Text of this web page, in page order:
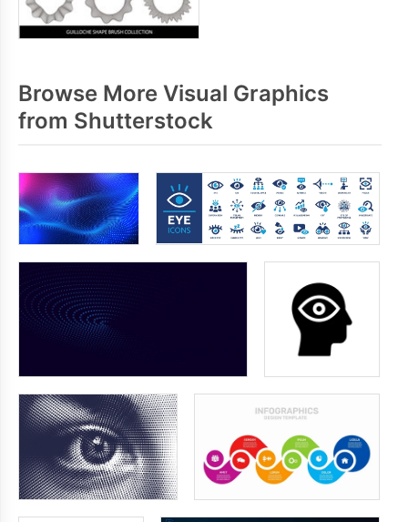
Browse More Visual Graphics
from Shutterstock